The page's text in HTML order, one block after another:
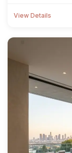
View Details